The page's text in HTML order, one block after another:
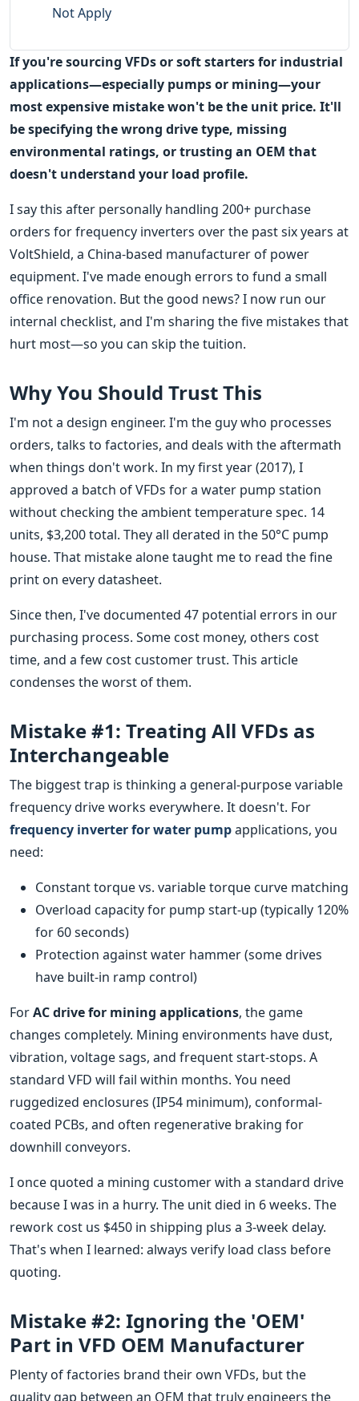
Not Apply
If you're sourcing VFDs or soft starters for industrial
applications—especially pumps or mining—your
most expensive mistake won't be the unit price. It'll
be specifying the wrong drive type, missing
environmental ratings, or trusting an OEM that
doesn't understand your load profile.
I say this after personally handling 200+ purchase
orders for frequency inverters over the past six years at
VoltShield, a China-based manufacturer of power
equipment. I've made enough errors to fund a small
office renovation. But the good news? I now run our
internal checklist, and I'm sharing the five mistakes that
hurt most—so you can skip the tuition.
Why You Should Trust This
I'm not a design engineer. I'm the guy who processes
orders, talks to factories, and deals with the aftermath
when things don't work. In my first year (2017), I
approved a batch of VFDs for a water pump station
without checking the ambient temperature spec. 14
units, $3,200 total. They all derated in the 50°C pump
house. That mistake alone taught me to read the fine
print on every datasheet.
Since then, I've documented 47 potential errors in our
purchasing process. Some cost money, others cost
time, and a few cost customer trust. This article
condenses the worst of them.
Mistake #1: Treating All VFDs as
Interchangeable
The biggest trap is thinking a general-purpose variable
frequency drive works everywhere. It doesn't. For
frequency inverter for water pumpapplications, you
need:
Constant torque vs. variable torque curve matching
Overload capacity for pump start-up (typically 120%
for 60 seconds)
Protection against water hammer (some drives
have built-in ramp control)
ForAC drive for mining applications, the game
changes completely. Mining environments have dust,
vibration, voltage sags, and frequent start-stops. A
standard VFD will fail within months. You need
ruggedized enclosures (IP54 minimum), conformal-
coated PCBs, and often regenerative braking for
downhill conveyors.
I once quoted a mining customer with a standard drive
because I was in a hurry. The unit died in 6 weeks. The
rework cost us $450 in shipping plus a 3-week delay.
That's when I learned: always verify load class before
quoting.
Mistake #2: Ignoring the 'OEM'
Part in VFD OEM Manufacturer
Plenty of factories brand their own VFDs, but the
quality gap between an OEM that truly engineers the